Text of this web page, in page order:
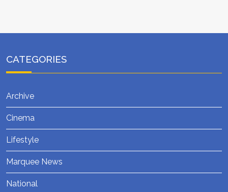
CATEGORIES
Archive
Cinema
Lifestyle
Marquee News
National